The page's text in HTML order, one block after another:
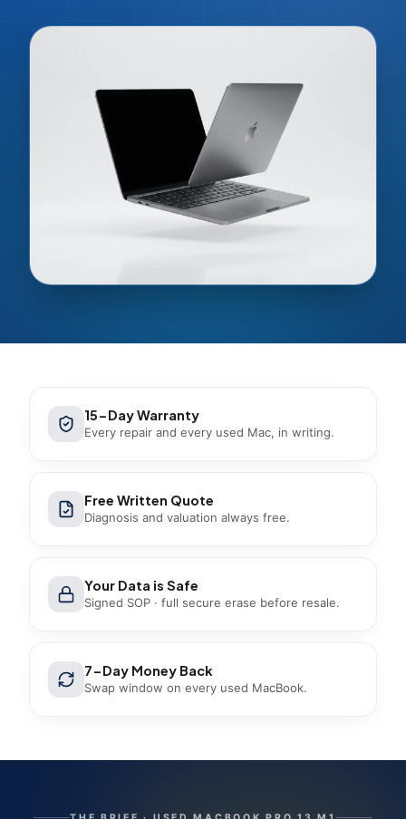
15-Day Warranty
Every repair and every used Mac, in writing.
Free Written Quote
Diagnosis and valuation always free.
Your Data is Safe
Signed SOP · full secure erase before resale.
7-Day Money Back
Swap window on every used MacBook.